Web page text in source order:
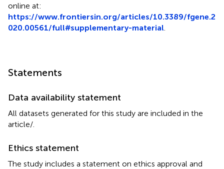
online at:
https://www.frontiersin.org/articles/10.3389/fgene.2
020.00561/full#supplementary-material
Statements
Data availability statement
All datasets generated for this study are included in the
article/
Ethics statement
The study includes a statement on ethics approval and